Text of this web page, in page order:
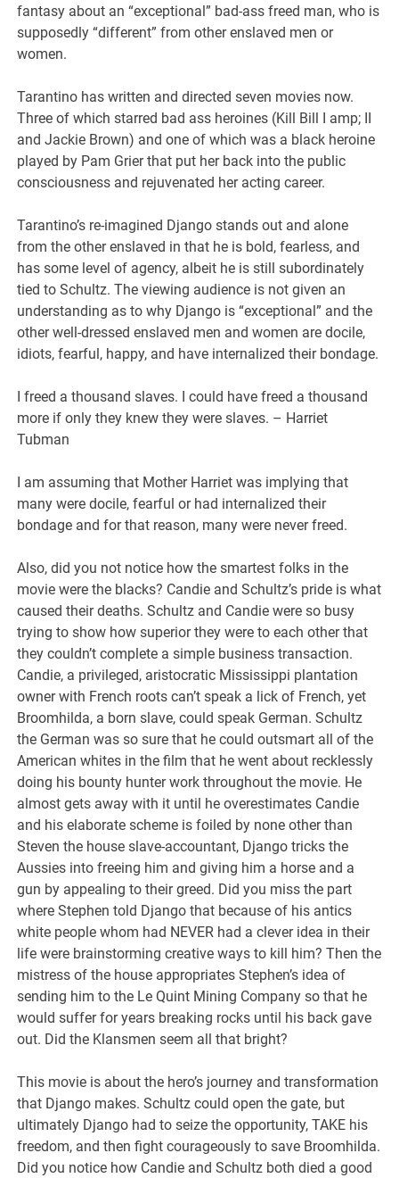
fantasy about an “exceptional” bad-ass freed man, who is
supposedly “different” from other enslaved men or
women.
Tarantino has written and directed seven movies now.
Three of which starred bad ass heroines (Kill Bill I amp; II
and Jackie Brown) and one of which was a black heroine
played by Pam Grier that put her back into the public
consciousness and rejuvenated her acting career.
Tarantino’s re-imagined Django stands out and alone
from the other enslaved in that he is bold, fearless, and
has some level of agency, albeit he is still subordinately
tied to Schultz. The viewing audience is not given an
understanding as to why Django is “exceptional” and the
other well-dressed enslaved men and women are docile,
idiots, fearful, happy, and have internalized their bondage.
I freed a thousand slaves. I could have freed a thousand
more if only they knew they were slaves. – Harriet
Tubman
I am assuming that Mother Harriet was implying that
many were docile, fearful or had internalized their
bondage and for that reason, many were never freed.
Also, did you not notice how the smartest folks in the
movie were the blacks? Candie and Schultz’s pride is what
caused their deaths. Schultz and Candie were so busy
trying to show how superior they were to each other that
they couldn’t complete a simple business transaction.
Candie, a privileged, aristocratic Mississippi plantation
owner with French roots can’t speak a lick of French, yet
Broomhilda, a born slave, could speak German. Schultz
the German was so sure that he could outsmart all of the
American whites in the film that he went about recklessly
doing his bounty hunter work throughout the movie. He
almost gets away with it until he overestimates Candie
and his elaborate scheme is foiled by none other than
Steven the house slave-accountant, Django tricks the
Aussies into freeing him and giving him a horse and a
gun by appealing to their greed. Did you miss the part
where Stephen told Django that because of his antics
white people whom had NEVER had a clever idea in their
life were brainstorming creative ways to kill him? Then the
mistress of the house appropriates Stephen’s idea of
sending him to the Le Quint Mining Company so that he
would suffer for years breaking rocks until his back gave
out. Did the Klansmen seem all that bright?
This movie is about the hero’s journey and transformation
that Django makes. Schultz could open the gate, but
ultimately Django had to seize the opportunity, TAKE his
freedom, and then fight courageously to save Broomhilda.
Did you notice how Candie and Schultz both died a good